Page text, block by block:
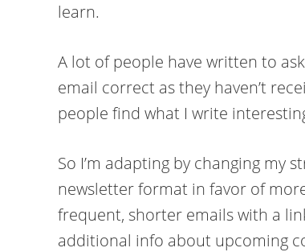
learn.
A lot of people have written to
email correct as they haven’t
people find what I write
So I’m adapting by changing my
newsletter format in favor of
frequent, shorter emails with a
additional info about upcoming